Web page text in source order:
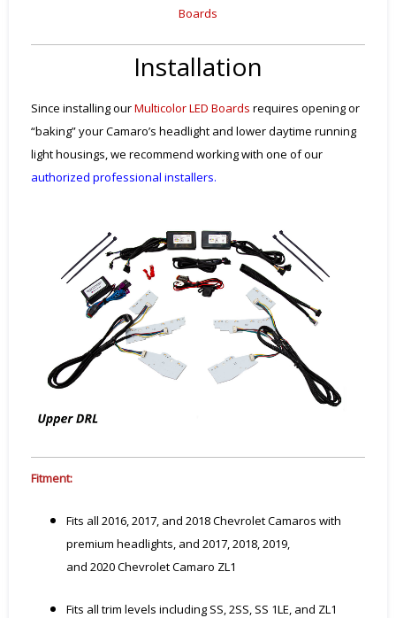
Boards
Installation
Since installing ourMulticolor LED Boards requires opening or
“baking” your Camaro’s headlight and lower daytime running
light housings, we recommend working with one of our
authorized professional installers.
Fitment:
Fits all 2016, 2017, and 2018 Chevrolet Camaros with
premium headlights, and 2017, 2018, 2019,
and 2020 Chevrolet Camaro ZL1
Fits all trim levels including SS, 2SS, SS 1LE, and ZL1